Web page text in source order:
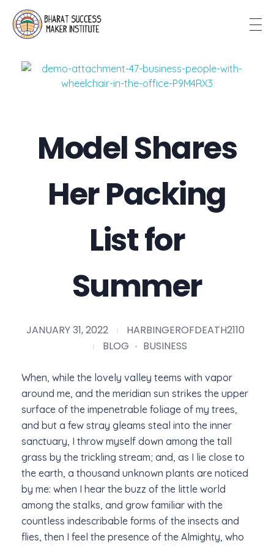
Model Shares
Her Packing
List for
Summer
JANUARY 31, 2022
HARBINGEROFDEATH2110
BLOG
BUSINESS
When, while the lovely valley teems with vapor
around me, and the meridian sun strikes the upper
surface of the impenetrable foliage of my trees,
and but a few stray gleams steal into the inner
sanctuary, I throw myself down among the tall
grass by the trickling stream; and, as I lie close to
the earth, a thousand unknown plants are noticed
by me: when I hear the buzz of the little world
among the stalks, and grow familiar with the
countless indescribable forms of the insects and
flies, then I feel the presence of the Almighty, who